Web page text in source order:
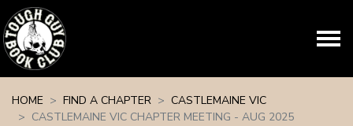
HOME
FIND A CHAPTER
CASTLEMAINE VIC
CASTLEMAINE VIC CHAPTER MEETING - AUG 2025